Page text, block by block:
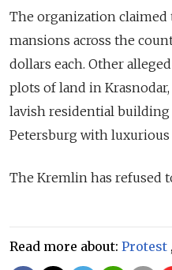
The organization
mansions across the
dollars each. Other
plots of land in
lavish residential building
Petersburg with luxurious
The Kremlin has refused
Read more about: Protest ,